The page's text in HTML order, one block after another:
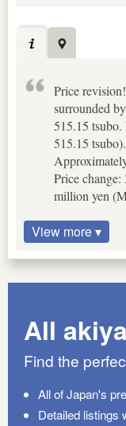
Price
surrounded
515.15 tsubo.
515.15
Price
million yen
View more ▾
All
Find the
All of Japan's
Detailed listings